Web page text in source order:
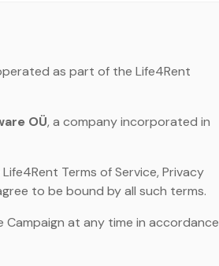
as part of the Life4Rent
OÜ, a company incorporated in
Terms of Service, Privacy
to be bound by all such terms.
at any time in accordance